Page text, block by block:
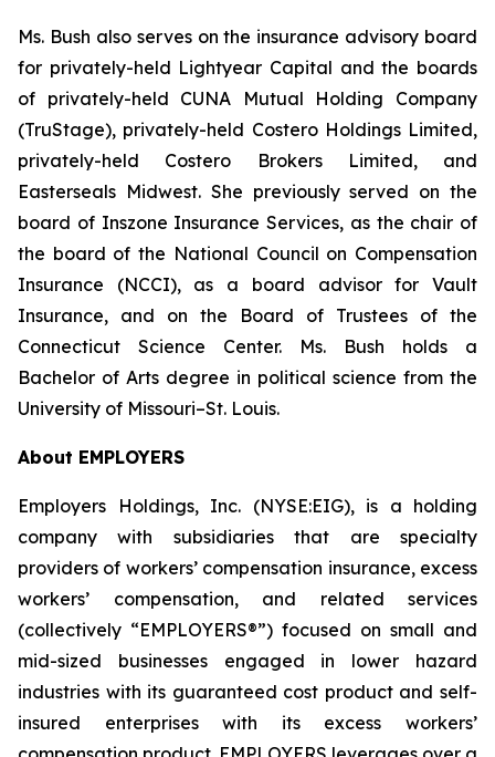
Ms. Bush also serves on the insurance advisory board
for privately-held Lightyear Capital and the boards
of privately-held CUNA Mutual Holding Company
(TruStage), privately-held Costero Holdings Limited,
privately-held Costero Brokers Limited, and
Easterseals Midwest. She previously served on the
board of Inszone Insurance Services, as the chair of
the board of the National Council on Compensation
Insurance (NCCI), as a board advisor for Vault
Insurance, and on the Board of Trustees of the
Connecticut Science Center. Ms. Bush holds a
Bachelor of Arts degree in political science from the
University of Missouri–St. Louis.
About EMPLOYERS
Employers Holdings, Inc. (NYSE:EIG), is a holding
company with subsidiaries that are specialty
providers of workers’ compensation insurance, excess
workers’ compensation, and related services
(collectively “EMPLOYERS®”) focused on small and
mid-sized businesses engaged in lower hazard
industries with its guaranteed cost product and self-
insured enterprises with its excess workers’